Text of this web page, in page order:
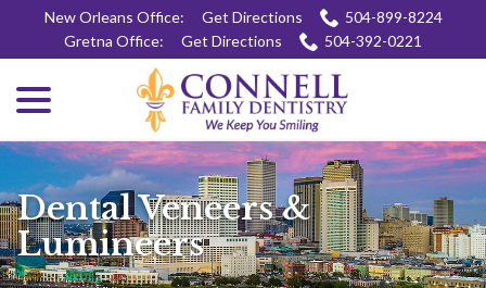
Content
New Orleans Office: Get Directions
504-899-8224
Gretna Office:
Get Directions 504-392-0221
Dental Veneers &
Lumineers